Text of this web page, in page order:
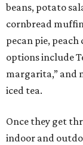
beans, potato
cornbread
pecan pie,
options include
margarita,” and
iced tea.
Once they get
indoor and